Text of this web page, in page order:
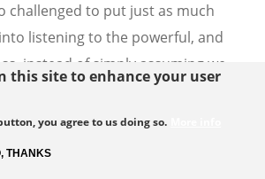
this site to enhance your user
you agree to us doing so.
THANKS
challenged to put just as much
listening to the powerful, and
instead of simply assuming we
of them has to say.
We need to listen to the
of the world, but also to